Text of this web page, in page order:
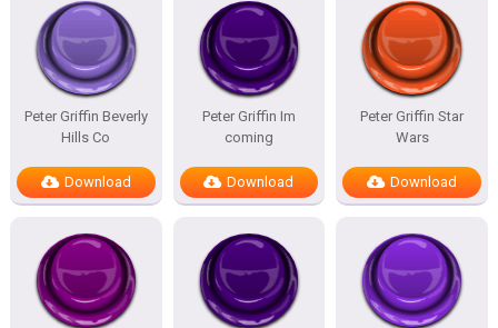
Peter Griffin Beverly
Hills Co
Download
Peter Griffin Im
coming
Download
Peter Griffin Star
Wars
Download